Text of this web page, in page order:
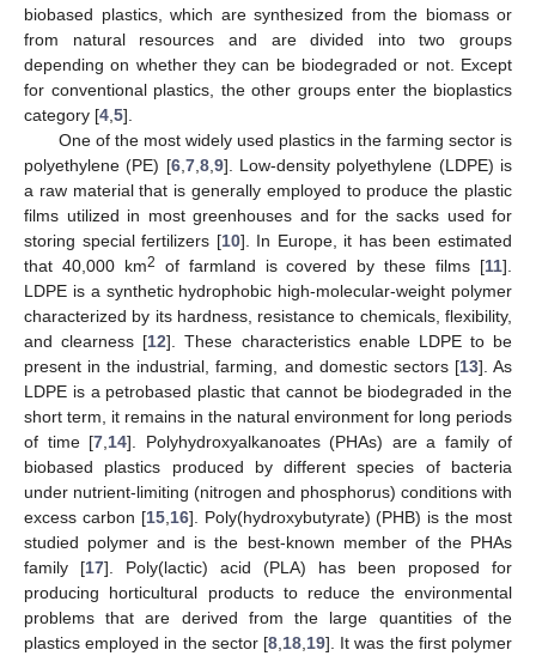
biobased plastics, which are synthesized from the biomass or
from natural resources and are divided into two groups
depending on whether they can be biodegraded or not. Except
for conventional plastics, the other groups enter the bioplastics
category [4 5].
One of the most widely used plastics in the farming sector is
polyethylene (PE) [6, 7, 8, 9]. Low-density polyethylene (LDPE) is
a raw material that is generally employed to produce the plastic
films utilized in most greenhouses and for the sacks used for
storing special fertilizers [10]. In Europe, it has been estimated
that 40,000 km2 of farmland is covered by these films [11].
LDPE is a synthetic hydrophobic high-molecular-weight polymer
characterized by its hardness, resistance to chemicals, flexibility,
and clearness [12]. These characteristics enable LDPE to be
present in the industrial, farming, and domestic sectors [13]. As
LDPE is a petrobased plastic that cannot be biodegraded in the
short term, it remains in the natural environment for long periods
of time [7 14]. Polyhydroxyalkanoates (PHAs) are a family of
biobased plastics produced by different species of bacteria
under nutrient-limiting (nitrogen and phosphorus) conditions with
excess carbon [15, 16]. Poly(hydroxybutyrate) (PHB) is the most
studied polymer and is the best-known member of the PHAs
family [17]. Poly(lactic) acid (PLA) has been proposed for
producing horticultural products to reduce the environmental
problems that are derived from the large quantities of the
plastics employed in the sector [8 18 19]. It was the first polymer